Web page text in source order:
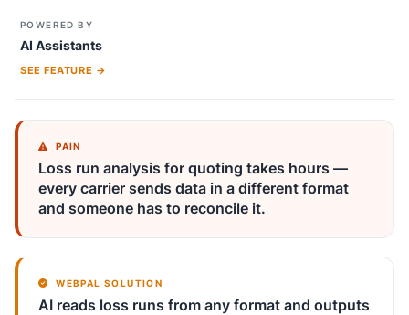
POWERED BY
AI Assistants
SEE FEATURE →
PAIN
Loss run analysis for quoting takes hours —
every carrier sends data in a different format
and someone has to reconcile it.
WEBPAL SOLUTION
AI reads loss runs from any format and outputs